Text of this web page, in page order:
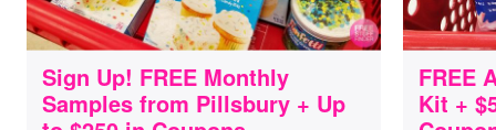
Sign Up! FREE Monthly
Samples from Pillsbury + Up
FREE
Kit +